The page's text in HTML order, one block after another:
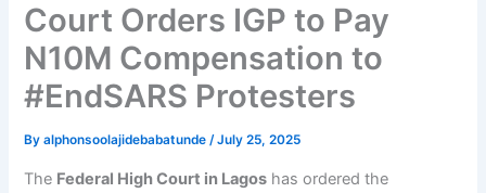
Court Orders IGP to Pay
N10M Compensation to
#EndSARS Protesters
Byalphonsoolajidebabatunde/July 25, 2025
The Federal High Court in Lagos has ordered the